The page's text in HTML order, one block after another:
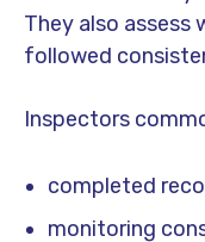
They also assess
followed
Inspectors
completed
monitoring